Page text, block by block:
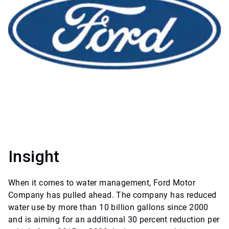
Insight
When it comes to water management, Ford Motor
Company has pulled ahead. The company has reduced
water use by more than 10 billion gallons since 2000
and is aiming for an additional 30 percent reduction per